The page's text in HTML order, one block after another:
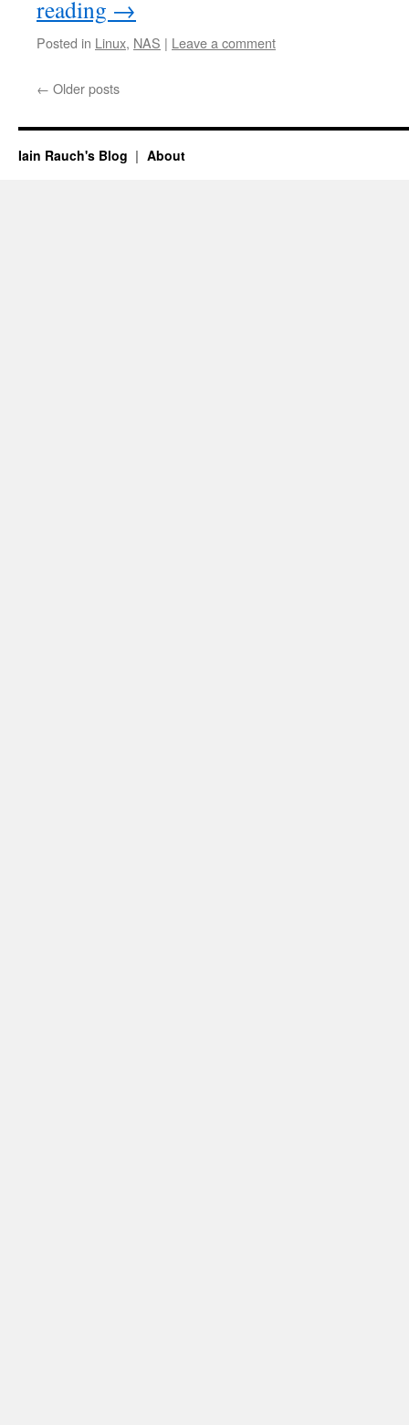
reading →
Posted in Linux, NAS | Leave a comment
← Older posts
Iain Rauch's Blog About